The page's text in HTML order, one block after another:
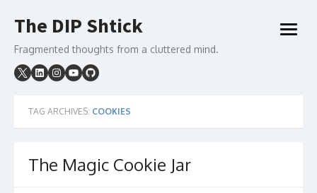
to
The DIP Shtick
Fragmented thoughts from a cluttered mind.
open
TAG ARCHIVES: COOKIES
The Magic Cookie Jar